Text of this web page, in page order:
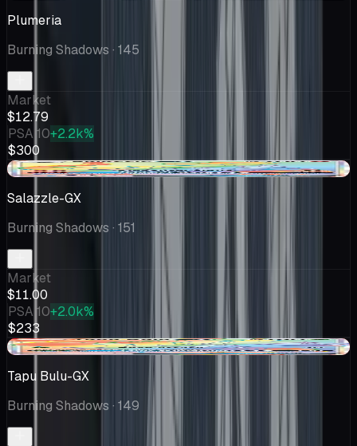
Plumeria
Burning Shadows · 145
Market
$12.79
PSA 10+2.2k%
$300
-$1.00
Salazzle-GX
Burning Shadows · 151
Market
$11.00
PSA 10+2.0k%
$233
-$0.32
Tapu Bulu-GX
Burning Shadows · 149